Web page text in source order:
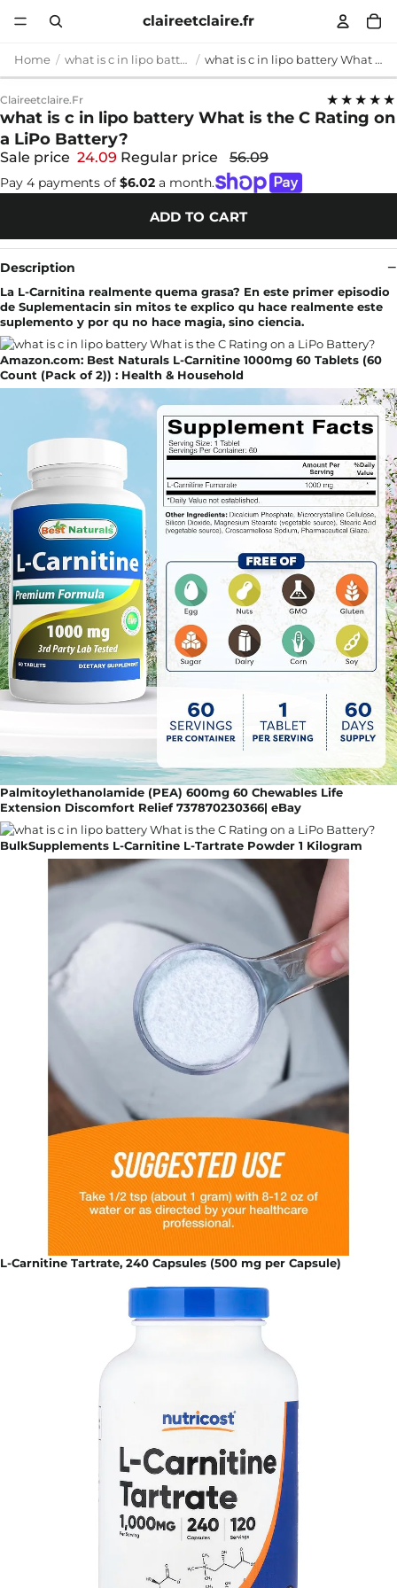
claireetclaire.fr
Home what is c in lipo battery what is c in lipo battery What is the C Rating on a LiPo Battery?
Claireetclaire.fr ★★★★★
what is c in lipo battery What is the C Rating on
a LiPo Battery?
Sale price 24.09 Regular price 56.09
Pay 4 payments of $6.02 a month.
ADD TO CART
Description
La L-Carnitina realmente quema grasa? En este primer episodio
de Suplementacin sin mitos te explico qu hace realmente este
suplemento y por qu no hace magia, sino ciencia.
Amazon.com: Best Naturals L-Carnitine 1000mg 60 Tablets (60
Count (Pack of 2)) : Health & Household
Palmitoylethanolamide (PEA) 600mg 60 Chewables Life
Extension Discomfort Relief 737870230366| eBay
BulkSupplements L-Carnitine L-Tartrate Powder 1 Kilogram
L-Carnitine Tartrate, 240 Capsules (500 mg per Capsule)